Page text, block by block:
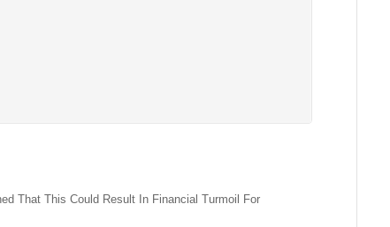
That This Could Result In Financial Turmoil For